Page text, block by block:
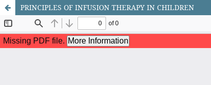
PRINCIPLES OF INFUSION THERAPY IN CHILDREN